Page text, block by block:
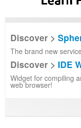
Discover >
The brand new
Discover > IDE
Widget for compiling
web browser!